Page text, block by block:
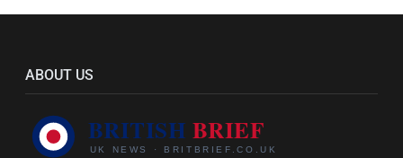
ABOUT US